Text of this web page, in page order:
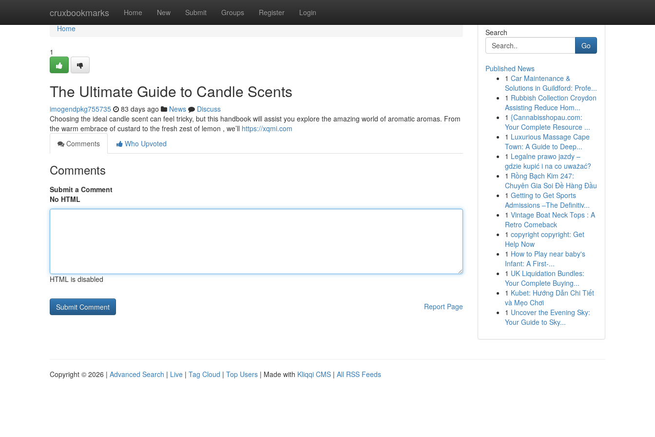
cruxbookmarks Home New Submit Groups Register Login
Home
Home
1
The Ultimate Guide to Candle Scents
imogendpkg755735 83 days ago News
Discuss
Choosing the ideal candle scent can feel tricky, but this handbook will assist you explore the amazing world of aromatic aromas. From
the warm embrace of custard to the fresh zest of lemon , we’ll https://xqmi.com
Comments
Who Upvoted
Comments
Submit a Comment
No HTML
HTML is disabled
Report Page
Search
Go
Published News
1 Car Maintenance &
Solutions in Guildford: Profe...
1 Rubbish Collection Croydon
Assisting Reduce Hom...
1 {Cannabisshopau.com:
Your Complete Resource ...
1 Luxurious Massage Cape
Town: A Guide to Deep...
1 Legalne prawo jazdy –
gdzie kupić i na co uważać?
1 Rồng Bạch Kim 247:
Chuyên Gia Soi Đề Hàng Đầu
1 Getting to Get Sports
Admissions –The Definitiv...
1 Vintage Boat Neck Tops : A
Retro Comeback
1 copyright copyright: Get
Help Now
1 How to Play near baby's
Infant: A First-...
1 UK Liquidation Bundles:
Your Complete Buying...
1 Kubet: Hướng Dẫn Chi Tiết
và Mẹo Chơi
1 Uncover the Evening Sky:
Your Guide to Sky...
Copyright © 2026 | Advanced Search | Live | Tag Cloud | Top Users | Made with Kliqqi CMS | All RSS Feeds